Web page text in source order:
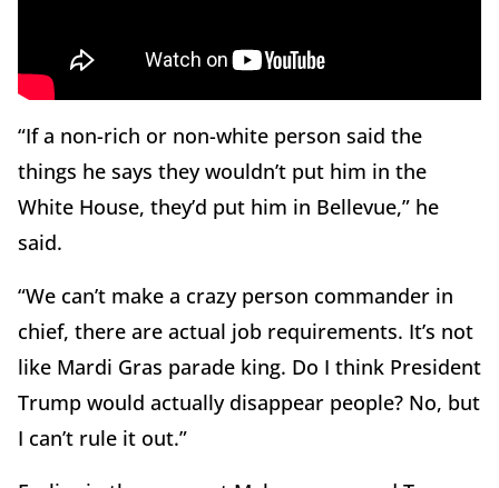
“If a non-rich or non-white person said the
things he says they wouldn’t put him in the
White House, they’d put him in Bellevue,” he
said.
“We can’t make a crazy person commander in
chief, there are actual job requirements. It’s not
like Mardi Gras parade king. Do I think President
Trump would actually disappear people? No, but
I can’t rule it out.”